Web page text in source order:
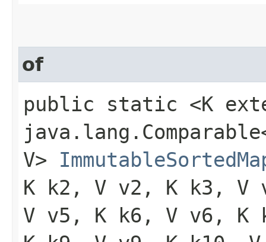
of
public static <K
V>
K k2, V v2, K k3, V
V v5, K k6, V v6, K